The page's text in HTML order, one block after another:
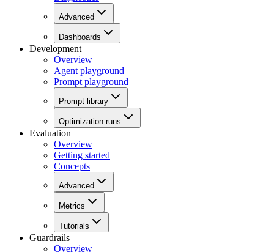
Advanced
Dashboards
Development
Overview
Agent playground
Prompt playground
Prompt library
Optimization runs
Evaluation
Overview
Getting started
Concepts
Advanced
Metrics
Tutorials
Guardrails
Overview